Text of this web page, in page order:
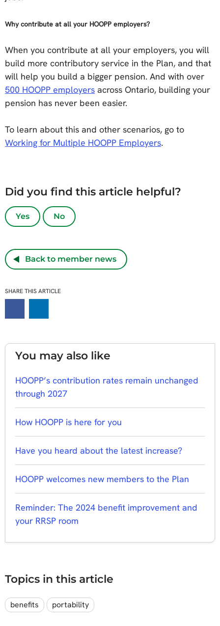
Why contribute at all your HOOPP employers?
When you contribute at all your employers, you will
build more contributory service in the Plan, and that
will help you build a bigger pension. And with over
500 HOOPP employers across Ontario, building your
pension has never been easier.
To learn about this and other scenarios, go to
Working for Multiple HOOPP Employers.
Did you find this article helpful?
Yes No
Back to member news
SHARE THIS ARTICLE
You may also like
HOOPP’s contribution rates remain unchanged
through 2027
How HOOPP is here for you
Have you heard about the latest increase?
HOOPP welcomes new members to the Plan
Reminder: The 2024 benefit improvement and
your RRSP room
Topics in this article
benefits portability